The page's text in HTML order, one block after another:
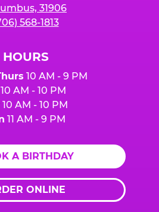
31906
568-1813
HOURS
10 AM - 9 PM
10 AM - 10 PM
10 AM - 10 PM
11 AM - 9 PM
A BIRTHDAY
ONLINE